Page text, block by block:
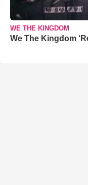
WE THE KINGDOM
We The Kingdom